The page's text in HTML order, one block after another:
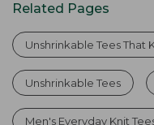
Related Pages
Unshrinkable Tees That
Unshrinkable Tees
Men's Everyday Knit